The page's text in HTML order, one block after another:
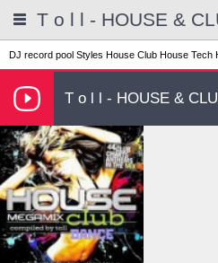
DJ record pool Styles House Club House Tech
T o l l - HOUSE &